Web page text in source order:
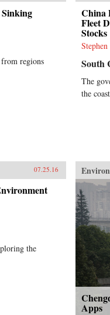
regions
China
Fleet
Stocks
South
The
the
07.25.16
the
Apps